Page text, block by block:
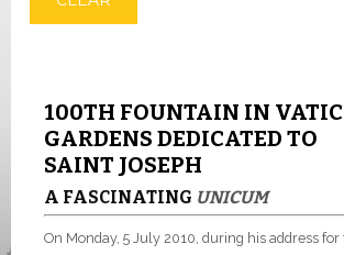
100TH FOUNTAIN IN
GARDENS DEDICATED TO
SAINT JOSEPH
A FASCINATING UNICUM
On Monday, 5 July 2010, during his address for